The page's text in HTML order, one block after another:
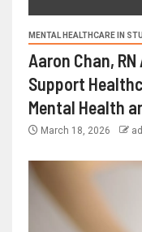
MENTAL HEALTHCARE IN
Aaron Chan,
Support
Mental Health
March 18, 2026